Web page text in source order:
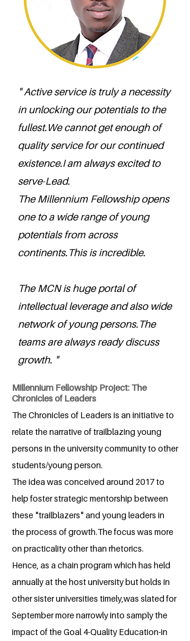
" Active service is truly a necessity
in unlocking our potentials to the
fullest.We cannot get enough of
quality service for our continued
existence.I am always excited to
serve-Lead.
The Millennium Fellowship opens
one to a wide range of young
potentials from across
continents.This is incredible.
The MCN is huge portal of
intellectual leverage and also wide
network of young persons.The
teams are always ready discuss
growth. "
Millennium Fellowship Project: The
Chronicles of Leaders
The Chronicles of Leaders is an initiative to
relate the narrative of trailblazing young
persons in the university community to other
students/young person.
The idea was conceived around 2017 to
help foster strategic mentorship between
these "trailblazers" and young leaders in
the process of growth.The focus was more
on practicality other than rhetorics.
Hence, as a chain program which has held
annually at the host university but holds in
other sister universities timely,was slated for
September more narrowly into samply the
impact of the Goal 4-Quality Education-in